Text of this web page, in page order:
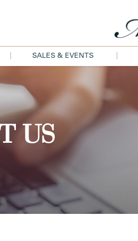
SALES & EVENTS
TEXT FOR
DEALS
US